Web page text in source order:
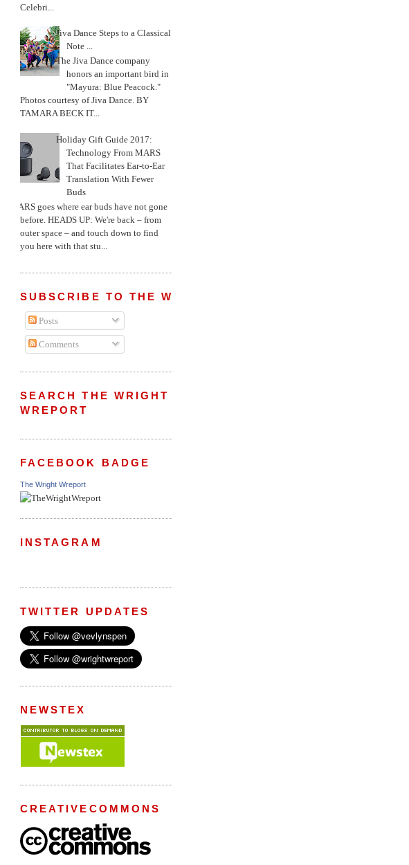
Celebri...
Jiva Dance Steps to a Classical
Note ...
The Jiva Dance company
honors an important bird in
"Mayura: Blue Peacock."
Photos courtesy of Jiva Dance. BY
TAMARA BECK IT...
Holiday Gift Guide 2017:
Technology From MARS
That Facilitates Ear-to-Ear
Translation With Fewer
Buds
MARS goes where ear buds have not gone
before. HEADS UP: We're back – from
outer space – and touch down to find
you here with that stu...
SUBSCRIBE TO THE WRIGHT WREPORT
Posts
Comments
SEARCH THE WRIGHT
WREPORT
FACEBOOK BADGE
The Wright Wreport
INSTAGRAM
TWITTER UPDATES
NEWSTEX
CREATIVECOMMONS